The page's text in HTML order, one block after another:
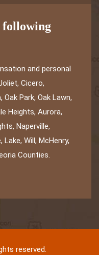
following
and personal
Cicero,
Oak Park, Oak Lawn,
Heights, Aurora,
Naperville,
Will, McHenry,
Counties.
reserved.